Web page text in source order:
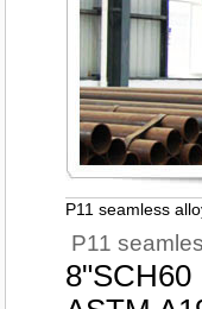
P11 seamless
P11
8"SCH60